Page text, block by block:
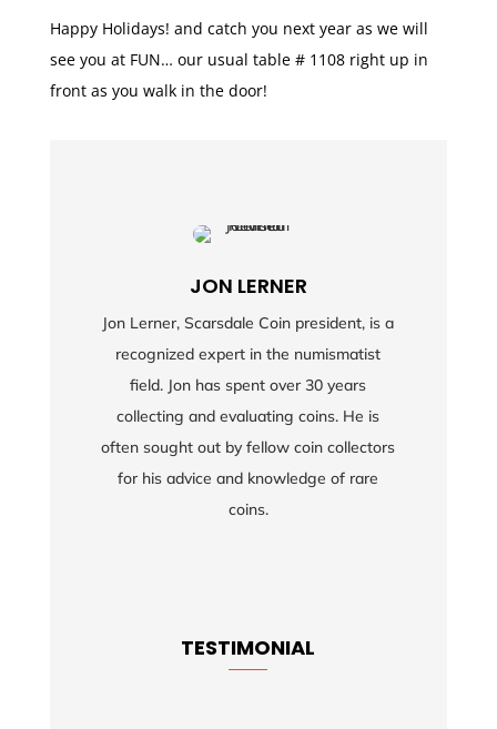
Happy Holidays! and catch you next year as we will
see you at FUN… our usual table # 1108 right up in
front as you walk in the door!
JON LERNER
Jon Lerner, Scarsdale Coin president, is a
recognized expert in the numismatist
field. Jon has spent over 30 years
collecting and evaluating coins. He is
often sought out by fellow coin collectors
for his advice and knowledge of rare
coins.
TESTIMONIAL